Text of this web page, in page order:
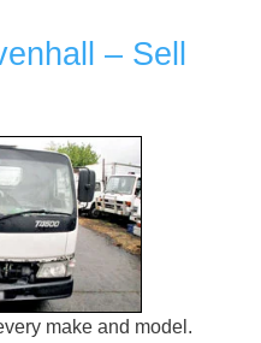
– Sell
make and model.